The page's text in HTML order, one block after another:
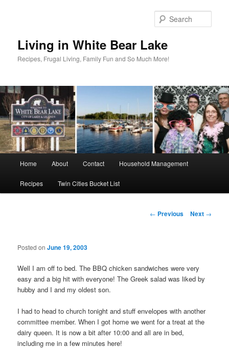
Living in White Bear Lake
Recipes, Frugal Living, Family Fun and So Much More!
Home About Contact Household Management
Recipes Twin Cities Bucket List
Post
← Previous Next →
Posted onJune 19, 2003
Well I am off to bed. The BBQ chicken sandwiches were very
easy and a big hit with everyone! The Greek salad was liked by
hubby and I and my oldest son.
I had to head to church tonight and stuff envelopes with another
committee member. When I got home we went for a treat at the
dairy queen. It is now a bit after 10:00 and all are in bed,
including me in a few minutes here!